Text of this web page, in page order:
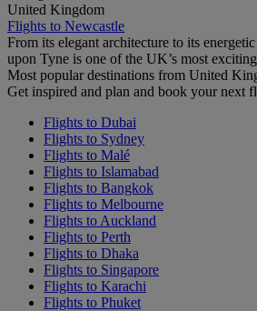
United Kingdom
Flights to Newcastle
From its elegant architecture to its
upon Tyne is one of the UK’s most
Most popular destinations from United
Get inspired and plan and book your next
Flights to Dubai
Flights to Sydney
Flights to Malé
Flights to Islamabad
Flights to Bangkok
Flights to Melbourne
Flights to Auckland
Flights to Perth
Flights to Dhaka
Flights to Singapore
Flights to Karachi
Flights to Phuket